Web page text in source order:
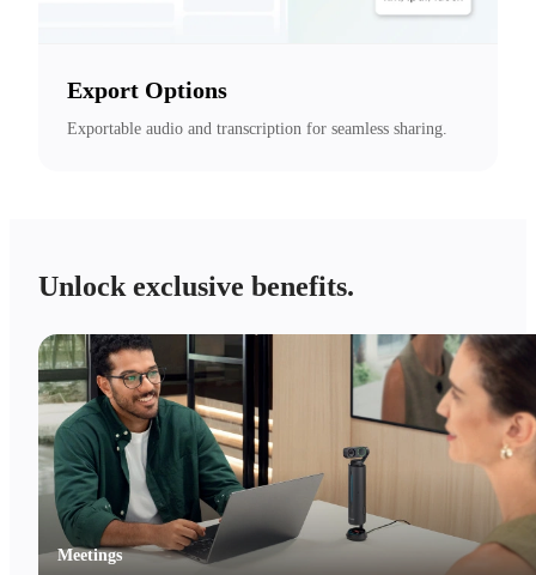
Export Options
Exportable audio and transcription for seamless sharing.
Unlock exclusive benefits.
Meetings